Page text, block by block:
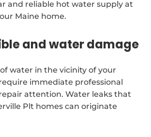
and reliable hot water supply at
Maine home.
and water damage
water in the vicinity of your
immediate professional
attention. Water leaks that
Plt homes can originate